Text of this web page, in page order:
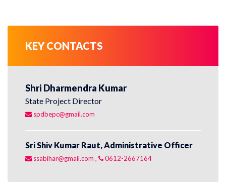
KEY CONTACTS
Shri Dharmendra Kumar
State Project Director
spdbepc@gmail.com
Sri Shiv Kumar Raut, Administrative Officer
ssabihar@gmail.com , 0612-2667164